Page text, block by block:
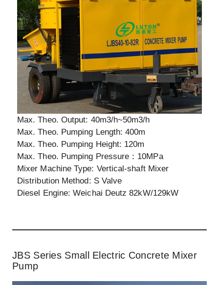
Max. Theo. Output: 40m3/h~50m3/h
Max. Theo. Pumping Length: 400m
Max. Theo. Pumping Height: 120m
Max. Theo. Pumping Pressure：10MPa
Mixer Machine Type: Vertical-shaft Mixer
Distribution Method: S Valve
Diesel Engine: Weichai Deutz 82kW/129kW
JBS Series Small Electric Concrete Mixer
Pump